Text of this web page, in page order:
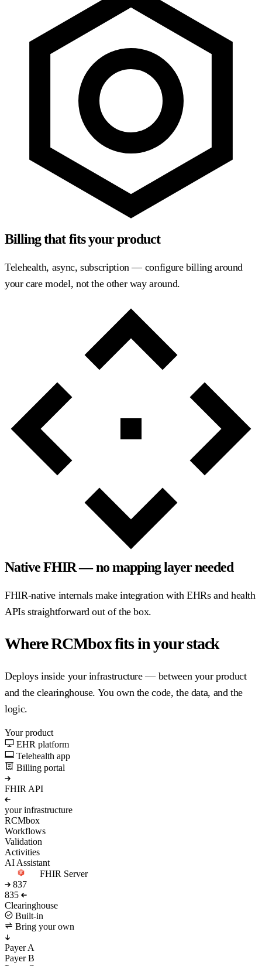
Billing that fits your product
Telehealth, async, subscription — configure billing around
your care model, not the other way around.
Native FHIR — no mapping layer needed
FHIR-native internals make integration with EHRs and health
APIs straightforward out of the box.
Where RCMbox fits in your stack
Deploys inside your infrastructure — between your product
and the clearinghouse. You own the code, the data, and the
logic.
Your product
EHR platform
Telehealth app
Billing portal
FHIR API
your infrastructure
RCMbox
Workflows
Validation
Activities
AI Assistant
FHIR Server
837
835
Clearinghouse
Built-in
Bring your own
Payer A
Payer B